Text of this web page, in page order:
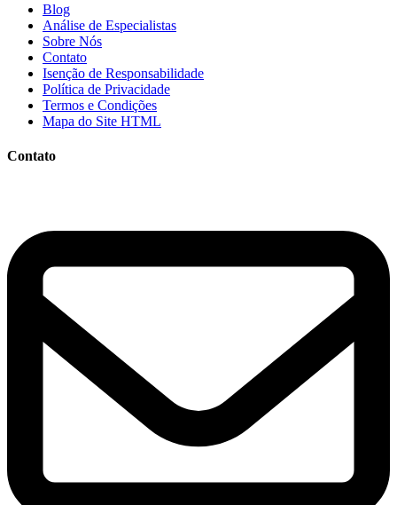
Blog
Análise de Especialistas
Sobre Nós
Contato
Isenção de Responsabilidade
Política de Privacidade
Termos e Condições
Mapa do Site HTML
Contato